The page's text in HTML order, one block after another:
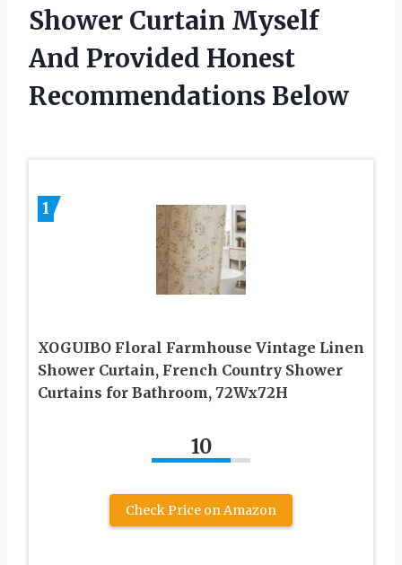
Shower Curtain Myself
And Provided Honest
Recommendations Below
1
XOGUIBO Floral Farmhouse Vintage Linen
Shower Curtain, French Country Shower
Curtains for Bathroom, 72Wx72H
10
Check Price on Amazon